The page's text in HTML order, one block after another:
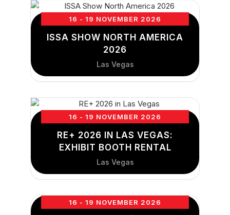
16 - 19 NOVEMBER 2026
ISSA SHOW NORTH AMERICA
2026
Las Vegas
16 - 19 NOVEMBER 2026
RE+ 2026 IN LAS VEGAS:
EXHIBIT BOOTH RENTAL
Las Vegas
16 - 19 NOVEMBER 2026